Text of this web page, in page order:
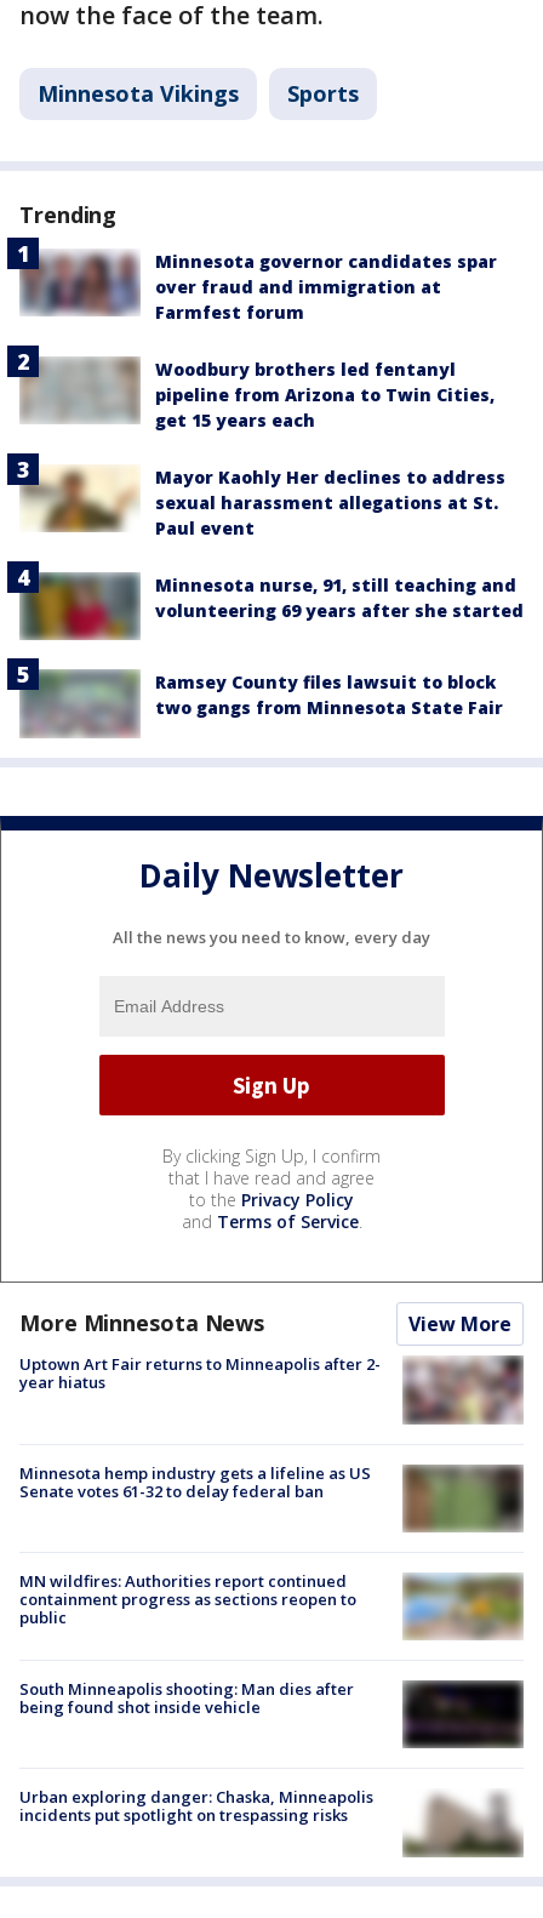
now the face of the team.
Minnesota Vikings Sports
Trending
Minnesota governor candidates spar
over fraud and immigration at
Farmfest forum
Woodbury brothers led fentanyl
pipeline from Arizona to Twin Cities,
get 15 years each
Mayor Kaohly Her declines to address
sexual harassment allegations at St.
Paul event
Minnesota nurse, 91, still teaching and
volunteering 69 years after she started
Ramsey County files lawsuit to block
two gangs from Minnesota State Fair
Daily Newsletter
All the news you need to know, every day
By clicking Sign Up, I confirm
that I have read and agree
to the Privacy Policy
and Terms of Service.
More Minnesota News View More
Uptown Art Fair returns to Minneapolis after 2-
year hiatus
Minnesota hemp industry gets a lifeline as US
Senate votes 61-32 to delay federal ban
MN wildfires: Authorities report continued
containment progress as sections reopen to
public
South Minneapolis shooting: Man dies after
being found shot inside vehicle
Urban exploring danger: Chaska, Minneapolis
incidents put spotlight on trespassing risks